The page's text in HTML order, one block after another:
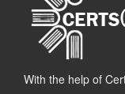
With the help of